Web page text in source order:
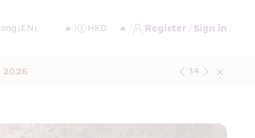
Register / Sign in
2026 1/4